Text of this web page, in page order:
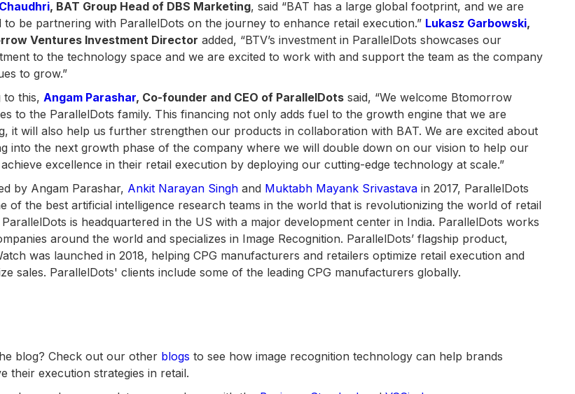
, BAT Group Head of DBS Marketing, said “BAT has a large global footprint, and we are
to be partnering with ParallelDots on the journey to enhance retail execution.” Lukasz Garbowski,
Ventures Investment Director added, “BTV’s investment in ParallelDots showcases our
to the technology space and we are excited to work with and support the team as the company
to grow.”
to this, Angam Parashar, Co-founder and CEO of ParallelDots said, “We welcome Btomorrow
to the ParallelDots family. This financing not only adds fuel to the growth engine that we are
it will also help us further strengthen our products in collaboration with BAT. We are excited about
into the next growth phase of the company where we will double down on our vision to help our
excellence in their retail execution by deploying our cutting-edge technology at scale.”
by Angam Parashar, Ankit Narayan Singh and Muktabh Mayank Srivastava in 2017, ParallelDots
of the best artificial intelligence research teams in the world that is revolutionizing the world of retail
is headquartered in the US with a major development center in India. ParallelDots works
around the world and specializes in Image Recognition. ParallelDots’ flagship product,
was launched in 2018, helping CPG manufacturers and retailers optimize retail execution and
sales. ParallelDots' clients include some of the leading CPG manufacturers globally.
blog? Check out our other blogs to see how image recognition technology can help brands
their execution strategies in retail.